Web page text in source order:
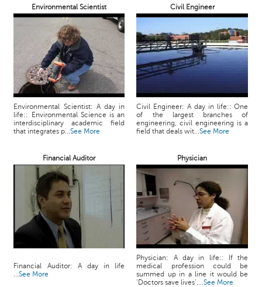
Environmental Scientist Civil Engineer
Environmental Scientist: A day in
life:: Environmental Science is an
interdisciplinary academic field
that integrates p...See More
Civil Engineer: A day in life:: One
of the largest branches of
engineering, civil engineering is a
field that deals wit...See More
Financial Auditor Physician
Financial Auditor: A day in life
...See More
Physician: A day in life:: If the
medical profession could be
summed up in a line it would be
‘Doctors save lives’....See More
e
N
t
i
c
o
d